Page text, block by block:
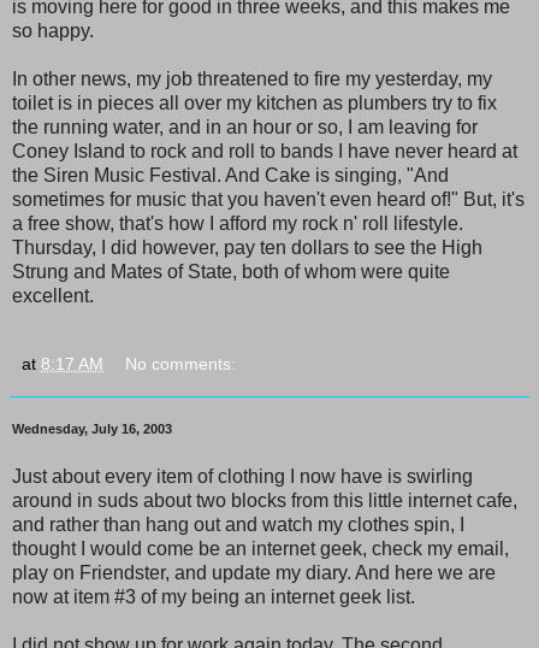
is moving here for good in three weeks, and this makes me
so happy.
In other news, my job threatened to fire my yesterday, my
toilet is in pieces all over my kitchen as plumbers try to fix
the running water, and in an hour or so, I am leaving for
Coney Island to rock and roll to bands I have never heard at
the Siren Music Festival. And Cake is singing, "And
sometimes for music that you haven't even heard of!" But, it's
a free show, that's how I afford my rock n' roll lifestyle.
Thursday, I did however, pay ten dollars to see the High
Strung and Mates of State, both of whom were quite
excellent.
at 8:17 AM No comments:
Wednesday, July 16, 2003
Just about every item of clothing I now have is swirling
around in suds about two blocks from this little internet cafe,
and rather than hang out and watch my clothes spin, I
thought I would come be an internet geek, check my email,
play on Friendster, and update my diary. And here we are
now at item #3 of my being an internet geek list.